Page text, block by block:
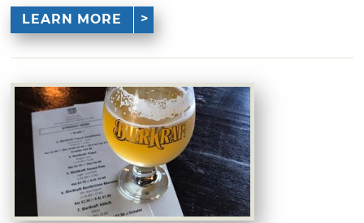
LEARN MORE